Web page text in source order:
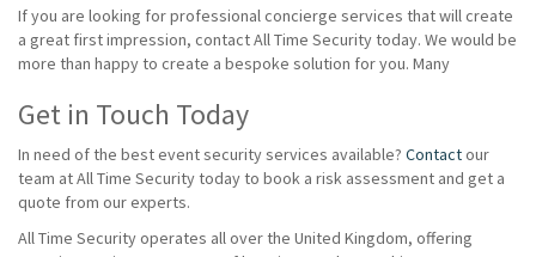
If you are looking for professional concierge services that will create
a great first impression, contact All Time Security today. We would be
more than happy to create a bespoke solution for you. Many
Get in Touch Today
In need of the best event security services available? Contactour
team at All Time Security today to book a risk assessment and get a
quote from our experts.
All Time Security operates all over the United Kingdom, offering